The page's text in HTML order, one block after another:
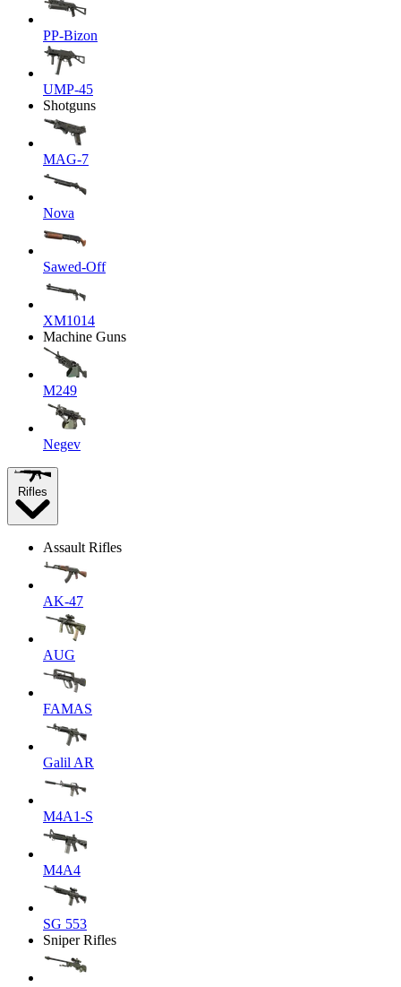
PP-Bizon
UMP-45
Shotguns
MAG-7
Nova
Sawed-Off
XM1014
Machine Guns
M249
Negev
Rifles
Assault Rifles
AK-47
AUG
FAMAS
Galil AR
M4A1-S
M4A4
SG 553
Sniper Rifles